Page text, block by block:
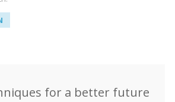
for a better future